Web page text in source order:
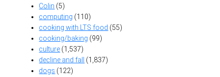
Colin (5)
computing (110)
cooking with LTS food (55)
cooking/baking (99)
culture (1,537)
decline and fall
(1,837)
dogs (122)